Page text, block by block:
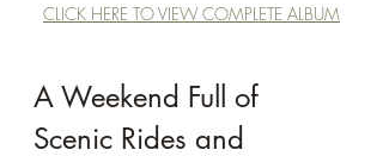
CLICK HERE TO VIEW COMPLETE ALBUM
A Weekend Full of
Scenic Rides and